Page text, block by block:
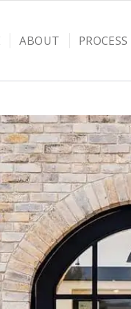
ABOUT PROCESS